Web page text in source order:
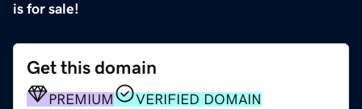
is for sale!
Get this domain
PREMIUM
VERIFIED DOMAIN